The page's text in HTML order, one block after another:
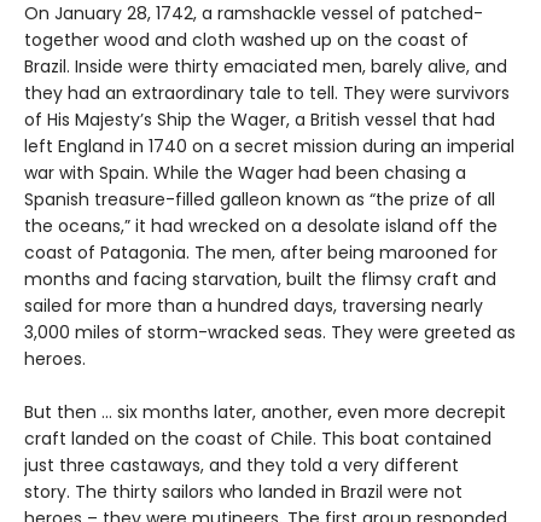
On January 28, 1742, a ramshackle vessel of patched-
together wood and cloth washed up on the coast of
Brazil. Inside were thirty emaciated men, barely alive, and
they had an extraordinary tale to tell. They were survivors
of His Majesty’s Ship the Wager, a British vessel that had
left England in 1740 on a secret mission during an imperial
war with Spain. While the Wager had been chasing a
Spanish treasure-filled galleon known as “the prize of all
the oceans,” it had wrecked on a desolate island off the
coast of Patagonia. The men, after being marooned for
months and facing starvation, built the flimsy craft and
sailed for more than a hundred days, traversing nearly
3,000 miles of storm-wracked seas. They were greeted as
heroes.
But then ... six months later, another, even more decrepit
craft landed on the coast of Chile. This boat contained
just three castaways, and they told a very different
story. The thirty sailors who landed in Brazil were not